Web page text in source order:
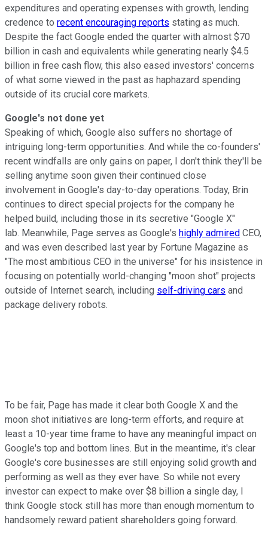
expenditures and operating expenses with growth, lending
credence to recent encouraging reports stating as much.
Despite the fact Google ended the quarter with almost $70
billion in cash and equivalents while generating nearly $4.5
billion in free cash flow, this also eased investors' concerns
of what some viewed in the past as haphazard spending
outside of its crucial core markets.
Google's not done yet
Speaking of which, Google also suffers no shortage of
intriguing long-term opportunities. And while the co-founders'
recent windfalls are only gains on paper, I don't think they'll be
selling anytime soon given their continued close
involvement in Google's day-to-day operations. Today, Brin
continues to direct special projects for the company he
helped build, including those in its secretive "Google X"
lab. Meanwhile, Page serves as Google's highly admired CEO,
and was even described last year by Fortune Magazine as
"The most ambitious CEO in the universe" for his insistence in
focusing on potentially world-changing "moon shot" projects
outside of Internet search, including self-driving cars and
package delivery robots.
To be fair, Page has made it clear both Google X and the
moon shot initiatives are long-term efforts, and require at
least a 10-year time frame to have any meaningful impact on
Google's top and bottom lines. But in the meantime, it's clear
Google's core businesses are still enjoying solid growth and
performing as well as they ever have. So while not every
investor can expect to make over $8 billion a single day, I
think Google stock still has more than enough momentum to
handsomely reward patient shareholders going forward.